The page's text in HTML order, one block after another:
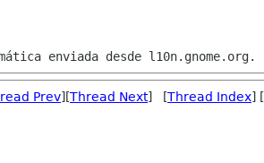
Prev][Thread Next] [Thread Index] [